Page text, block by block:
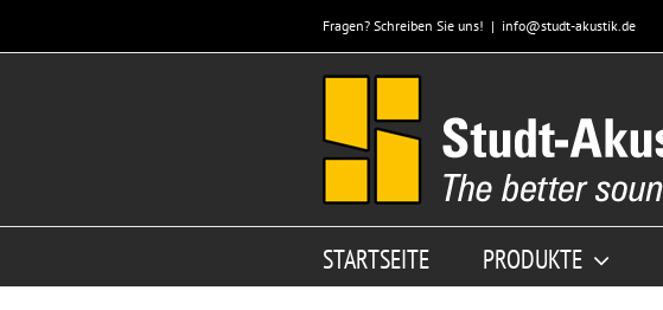
Fragen? Schreiben Sie uns! | info@studt-akustik.de
STARTSEITE PRODUKTE